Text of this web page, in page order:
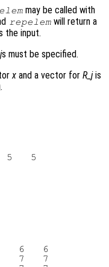
may be called with
repelem will return a
the input.
s must be specified.
x and a vector forR_jis
6   6
7   7